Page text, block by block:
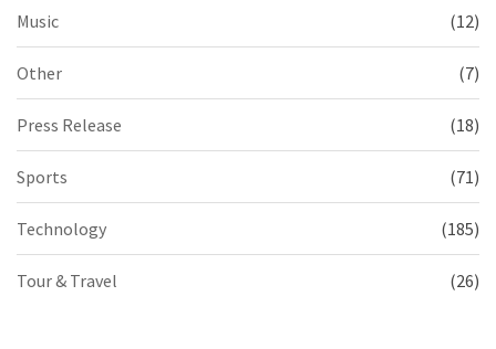
Music (12)
Other (7)
Press Release (18)
Sports (71)
Technology (185)
Tour & Travel (26)